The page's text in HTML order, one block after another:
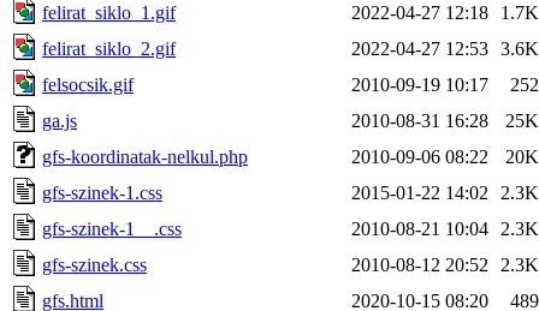
felirat_siklo_1.gif
2022-04-27 12:18
1.7K
felirat_siklo_2.gif
2022-04-27 12:53 3.6K
felsocsik.gif
2010-09-19 10:17
252
ga.js
2010-08-31 16:28
25K
gfs-koordinatak-nelkul.php
2010-09-06 08:22
20K
gfs-szinek-1.css
2015-01-22 14:02
2.3K
gfs-szinek-1__.css
2010-08-21 10:04
2.3K
gfs-szinek.css
2010-08-12 20:52
2.3K
gfs.html
2020-10-15 08:20
489